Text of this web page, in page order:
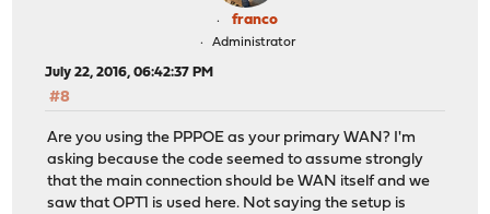
franco
Administrator
July 22, 2016, 06:42:37 PM
#8
Are you using the PPPOE as your primary WAN? I'm
asking because the code seemed to assume strongly
that the main connection should be WAN itself and we
saw that OPT1 is used here. Not saying the setup is